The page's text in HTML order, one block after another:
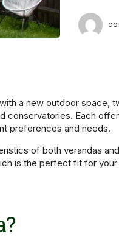
a new outdoor space,
conservatories. Each
preferences and needs.
of both verandas and
is the perfect fit for